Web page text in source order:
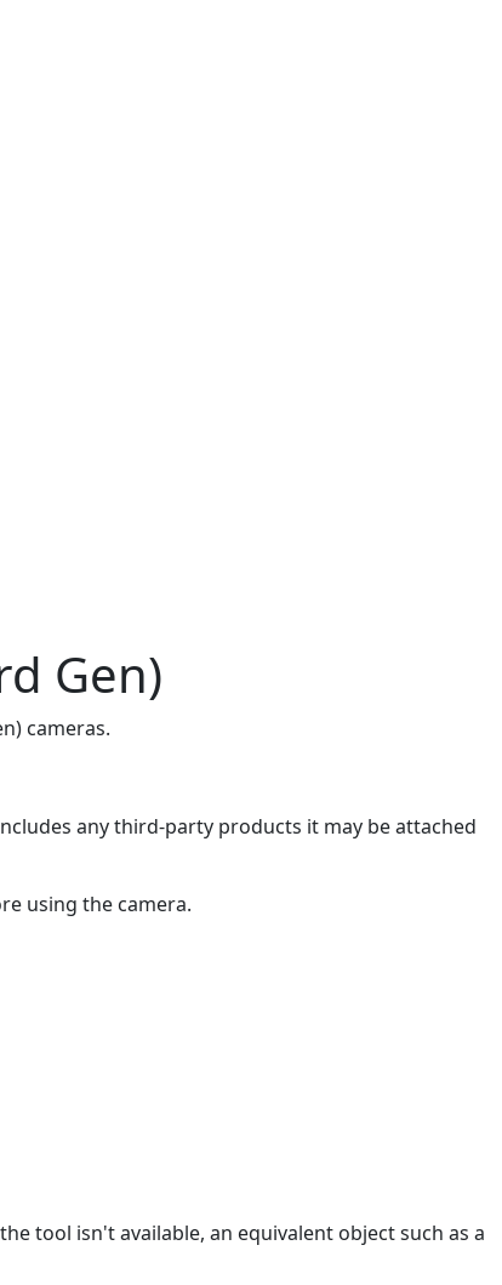
Gen)
cameras.
any third-party products it may be attached
using the camera.
tool isn't available, an equivalent object such as a